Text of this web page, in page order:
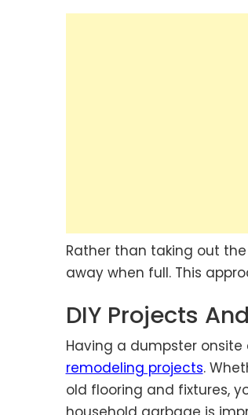
Rather than taking out
away when full. This
DIY Projects
Having a dumpster
remodeling projects.
old flooring and fixtures,